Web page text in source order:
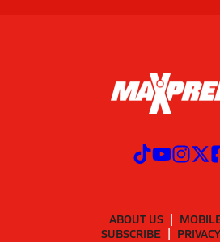
ABOUT US
SUBSCRIBE